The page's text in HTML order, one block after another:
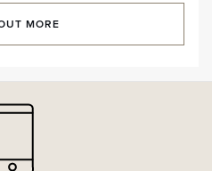
MORE